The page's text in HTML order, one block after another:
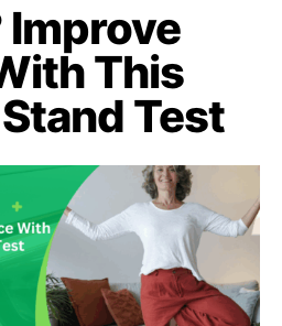
Improve
This
Test